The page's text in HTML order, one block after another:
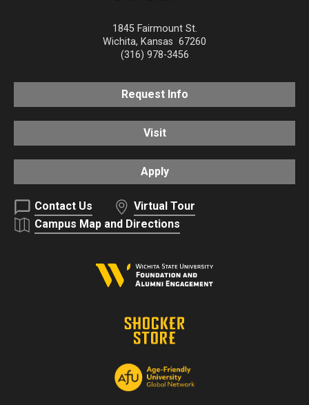
1845 Fairmount St.
Wichita, Kansas 67260
(316) 978-3456
Request Info
Visit
Apply
Contact Us
Virtual Tour
Campus Map and Directions